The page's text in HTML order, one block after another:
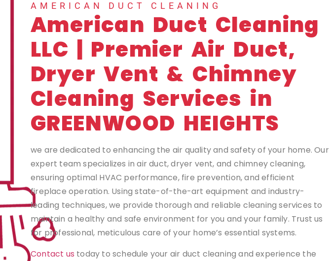
AMERICAN DUCT CLEANING
American Duct Cleaning
LLC | Premier Air Duct,
Dryer Vent & Chimney
Cleaning Services in
GREENWOOD HEIGHTS
we are dedicated to enhancing the air quality and safety of your home. Our
expert team specializes in air duct, dryer vent, and chimney cleaning,
ensuring optimal HVAC performance, fire prevention, and efficient
fireplace operation. Using state-of-the-art equipment and industry-
leading techniques, we provide thorough and reliable cleaning services to
maintain a healthy and safe environment for you and your family. Trust us
for professional, meticulous care of your home’s essential systems.
Contact us today to schedule your air duct cleaning and experience the